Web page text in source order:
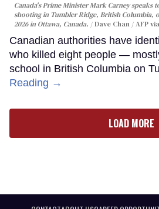
Canada's Prime Minister Mark Carney speaks
shooting in Tumbler Ridge, British Columbia,
2026 in Ottawa, Canada.
Dave Chan / AFP
Canadian authorities have
who killed eight people —
school in British Columbia on
Reading →
LOAD MORE